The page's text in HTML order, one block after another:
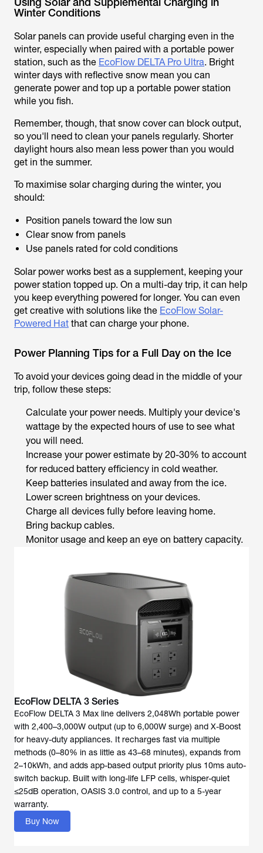
Winter Conditions
Solar panels can provide useful charging even in the
winter, especially when paired with a portable power
station, such as the EcoFlow DELTA Pro Ultra. Bright
winter days with reflective snow mean you can
generate power and top up a portable power station
while you fish.
Remember, though, that snow cover can block output,
so you'll need to clean your panels regularly. Shorter
daylight hours also mean less power than you would
get in the summer.
To maximise solar charging during the winter, you
should:
Position panels toward the low sun
Clear snow from panels
Use panels rated for cold conditions
Solar power works best as a supplement, keeping your
power station topped up. On a multi-day trip, it can help
you keep everything powered for longer. You can even
get creative with solutions like the EcoFlow Solar-
Powered Hat that can charge your phone.
Power Planning Tips for a Full Day on the Ice
To avoid your devices going dead in the middle of your
trip, follow these steps:
Calculate your power needs. Multiply your device's
wattage by the expected hours of use to see what
you will need.
Increase your power estimate by 20-30% to account
for reduced battery efficiency in cold weather.
Keep batteries insulated and away from the ice.
Lower screen brightness on your devices.
Charge all devices fully before leaving home.
Bring backup cables.
Monitor usage and keep an eye on battery capacity.
EcoFlow DELTA 3 Series
EcoFlow DELTA 3 Max line delivers 2,048Wh portable power
with 2,400–3,000W output (up to 6,000W surge) and X-Boost
for heavy-duty appliances. It recharges fast via multiple
methods (0–80% in as little as 43–68 minutes), expands from
2–10kWh, and adds app-based output priority plus 10ms auto-
switch backup. Built with long-life LFP cells, whisper-quiet
≤25dB operation, OASIS 3.0 control, and up to a 5-year
warranty.
Buy Now